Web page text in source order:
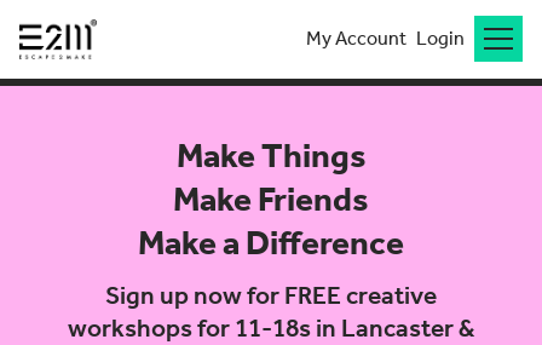
My Account Login
Make Things
Make Friends
Make a Difference
Sign up now for FREE creative
workshops for 11-18s in Lancaster &